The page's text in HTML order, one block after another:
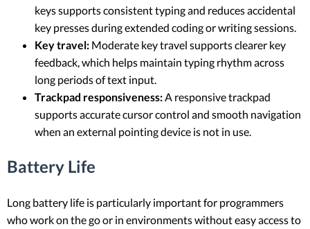
keys supports consistent typing and reduces accidental
key presses during extended coding or writing sessions.
Key travel: Moderate key travel supports clearer key
feedback, which helps maintain typing rhythm across
long periods of text input.
Trackpad responsiveness: A responsive trackpad
supports accurate cursor control and smooth navigation
when an external pointing device is not in use.
Battery Life
Long battery life is particularly important for programmers
who work on the go or in environments without easy access to